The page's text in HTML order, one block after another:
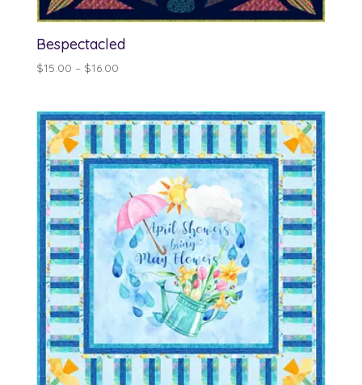
Bespectacled
$15.00 – $16.00Price
through
$16.00